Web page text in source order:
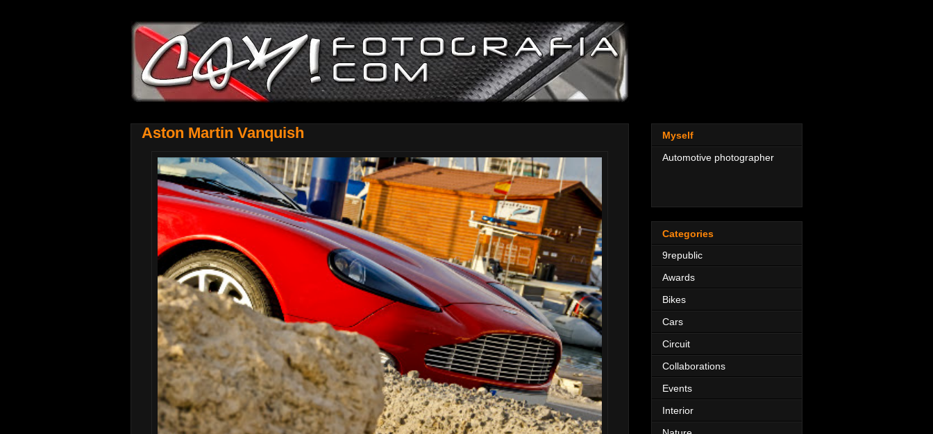
Aston Martin Vanquish
Myself
Automotive photographer
Categories
9republic
Awards
Bikes
Cars
Circuit
Collaborations
Events
Interior